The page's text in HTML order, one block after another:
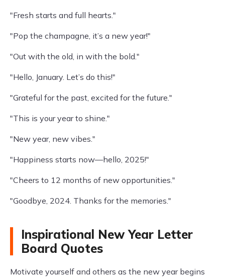
"Fresh starts and full hearts."
"Pop the champagne, it’s a new year!"
"Out with the old, in with the bold."
"Hello, January. Let’s do this!"
"Grateful for the past, excited for the future."
"This is your year to shine."
"New year, new vibes."
"Happiness starts now—hello, 2025!"
"Cheers to 12 months of new opportunities."
"Goodbye, 2024. Thanks for the memories."
Inspirational New Year Letter
Board Quotes
Motivate yourself and others as the new year begins